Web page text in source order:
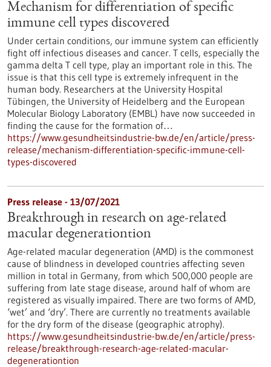
Mechanism for differentiation of specific
immune cell types discovered
Under certain conditions, our immune system can efficiently
fight off infectious diseases and cancer. T cells, especially the
gamma delta T cell type, play an important role in this. The
issue is that this cell type is extremely infrequent in the
human body. Researchers at the University Hospital
Tübingen, the University of Heidelberg and the European
Molecular Biology Laboratory (EMBL) have now succeeded in
finding the cause for the formation of…
https://www.gesundheitsindustrie-bw.de/en/article/press-
release/mechanism-differentiation-specific-immune-cell-
types-discovered
Press release - 13/07/2021
Breakthrough in research on age-related
macular degenerationtion
Age-related macular degeneration (AMD) is the commonest
cause of blindness in developed countries affecting seven
million in total in Germany, from which 500,000 people are
suffering from late stage disease, around half of whom are
registered as visually impaired. There are two forms of AMD,
‘wet’ and ‘dry’. There are currently no treatments available
for the dry form of the disease (geographic atrophy).
https://www.gesundheitsindustrie-bw.de/en/article/press-
release/breakthrough-research-age-related-macular-
degenerationtion